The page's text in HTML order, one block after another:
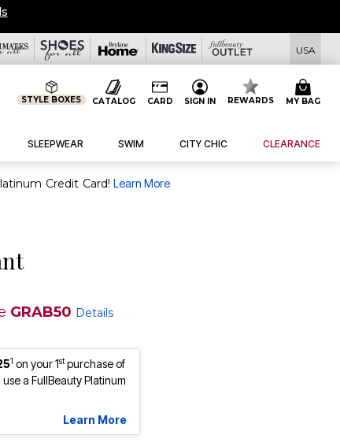
USA
STYLE BOXES CATALOG CARD SIGN IN REWARDS MY BAG
SLEEPWEAR SWIM CITY CHIC CLEARANCE
of $30+ when you open and use a FullBeauty Platinum Credit Card!Learn More
GRAB50 Details
1 on your 1stpurchase of
a FullBeauty Platinum
Learn More